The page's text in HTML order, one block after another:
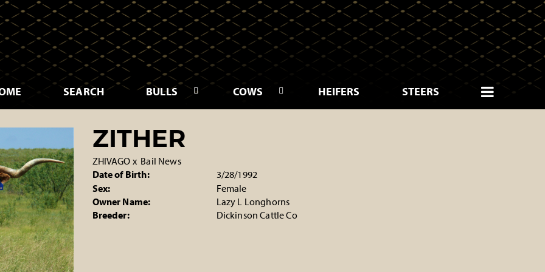
SEARCH BULLS COWS HEIFERS STEERS
ZITHER
ZHIVAGO x Bail News
Date of Birth:
3/28/1992
Sex:
Female
Owner Name:
Lazy L Longhorns
Breeder:
Dickinson Cattle Co